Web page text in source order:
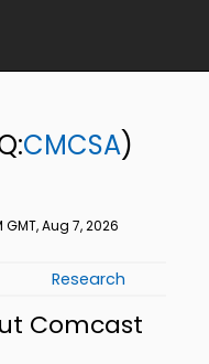
CMCSA)
GMT, Aug 7, 2026
Research
Comcast